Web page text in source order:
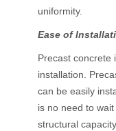
uniformity.
Ease of
Precast concrete
installation.
can be easily
is no need to
structural